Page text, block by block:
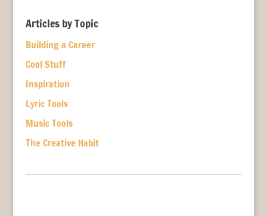
Articles by Topic
Building a Career
Cool Stuff
Inspiration
Lyric Tools
Music Tools
The Creative Habit